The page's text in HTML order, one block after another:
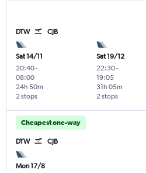
DTW CJB
Sat 14/11
20:40-
08:00
2 stops
24h 50m
Sat 19/12
22:30-
19:05
2 stops
31h 05m
Cheapest one-way
DTW CJB
Mon 17/8